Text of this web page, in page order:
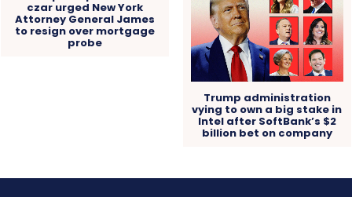
czar urged New York
Attorney General James
to resign over mortgage
probe
Trump administration
vying to own a big stake in
Intel after SoftBank’s $2
billion bet on company